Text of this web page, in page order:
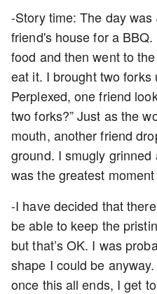
-Story time: The day
friend's house for a
food and then went to
eat it. I brought two forks
Perplexed, one friend
two forks?” Just as the
mouth, another friend
ground. I smugly grinned
was the greatest
-I have decided that
be able to keep the
but that’s OK. I was
shape I could be
once this all ends, I get